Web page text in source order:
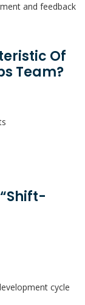
and feedback
Of
Team?
“shift-
cycle